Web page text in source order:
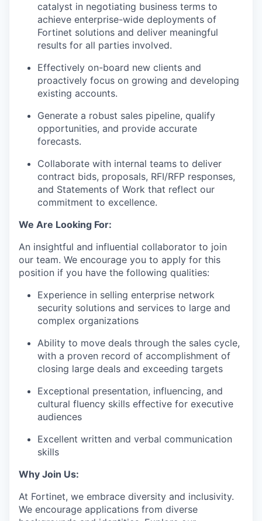
catalyst in negotiating business terms to
achieve enterprise-wide deployments of
Fortinet solutions and deliver meaningful
results for all parties involved.
Effectively on-board new clients and
proactively focus on growing and developing
existing accounts.
Generate a robust sales pipeline, qualify
opportunities, and provide accurate
forecasts.
Collaborate with internal teams to deliver
contract bids, proposals, RFI/RFP responses,
and Statements of Work that reflect our
commitment to excellence.
We Are Looking For:
An insightful and influential collaborator to join
our team. We encourage you to apply for this
position if you have the following qualities:
Experience in selling enterprise network
security solutions and services to large and
complex organizations
Ability to move deals through the sales cycle,
with a proven record of accomplishment of
closing large deals and exceeding targets
Exceptional presentation, influencing, and
cultural fluency skills effective for executive
audiences
Excellent written and verbal communication
skills
Why Join Us:
At Fortinet, we embrace diversity and inclusivity.
We encourage applications from diverse